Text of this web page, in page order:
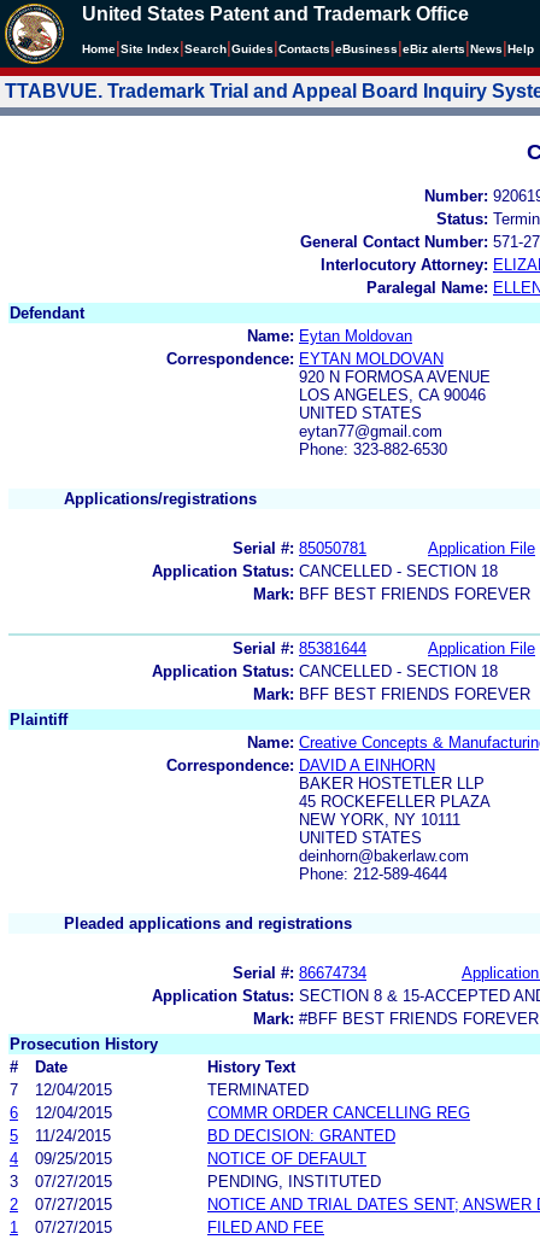
United States Patent and Trademark Office
Home Site Index Search Guides Contacts eBusiness eBiz alerts News Help
TTABVUE. Trademark Trial and Appeal Board Inquiry
Number:
Status:
General Contact Number: 571-
Interlocutory Attorney:
Paralegal Name:
Defendant
Name: Eytan Moldovan
Correspondence: EYTAN MOLDOVAN
920 N FORMOSA AVENUE
LOS ANGELES, CA 90046
UNITED STATES
eytan77@gmail.com
Phone: 323-882-6530
Applications/registrations
Serial #: 85050781
Application File
Application Status: CANCELLED - SECTION 18
Mark: BFF BEST FRIENDS FOREVER
Serial #: 85381644
Application File
Application Status: CANCELLED - SECTION 18
Mark: BFF BEST FRIENDS FOREVER
Plaintiff
Name: Creative Concepts &
Correspondence: DAVID A EINHORN
BAKER HOSTETLER LLP
45 ROCKEFELLER PLAZA
NEW YORK, NY 10111
UNITED STATES
deinhorn@bakerlaw.com
Phone: 212-589-4644
Pleaded applications and registrations
Serial #: 86674734
Application Status: SECTION 8 & 15-ACCEPTED
Mark: #BFF BEST FRIENDS FOREVER
Prosecution History
#
Date
History Text
7
12/04/2015
TERMINATED
6
12/04/2015
COMMR ORDER CANCELLING REG
5
11/24/2015
BD DECISION: GRANTED
4
09/25/2015
NOTICE OF DEFAULT
3
07/27/2015
PENDING, INSTITUTED
2
07/27/2015
NOTICE AND TRIAL DATES SENT; ANSWER
1
07/27/2015 FILED AND FEE